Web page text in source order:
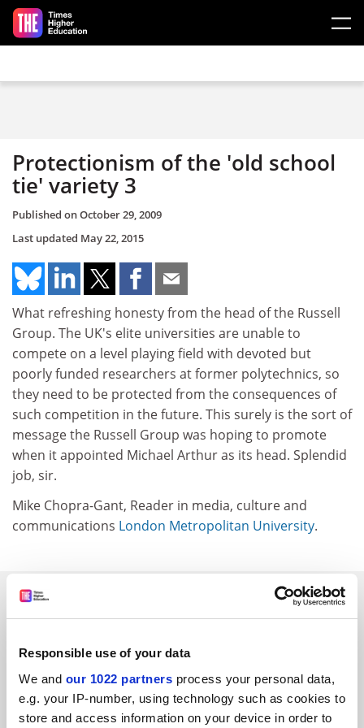
Responsible use of your data
We and our 1022 partners process your personal data,
e.g. your IP-number, using technology such as cookies to
store and access information on your device in order to
Skip to main content
Protectionism of the 'old school
tie' variety 3
Published onOctober 29, 2009
Last updated May 22, 2015
What refreshing honesty from the head of the Russell
Group. The UK's elite universities are unable to
compete on a level playing field with devoted but
poorly funded researchers at former polytechnics, so
they need to be protected from the consequences of
such competition in the future. This surely is the sort of
message the Russell Group was hoping to promote
when it appointed Michael Arthur as its head. Splendid
job, sir.
Mike Chopra-Gant, Reader in media, culture and
communications London Metropolitan University.
SPONSORED
See all jobs Update job preferences